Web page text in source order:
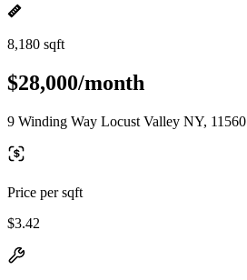
8,180 sqft
$28,000/month
9 Winding Way Locust Valley NY, 11560
Price per sqft
$3.42